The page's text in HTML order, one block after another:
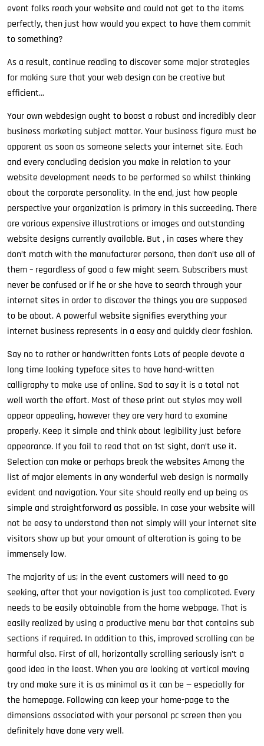
event folks reach your website and could not get to the items
perfectly, then just how would you expect to have them commit
to something?
As a result, continue reading to discover some major strategies
for making sure that your web design can be creative but
efficient…
Your own webdesign ought to boast a robust and incredibly clear
business marketing subject matter. Your business figure must be
apparent as soon as someone selects your internet site. Each
and every concluding decision you make in relation to your
website development needs to be performed so whilst thinking
about the corporate personality. In the end, just how people
perspective your organization is primary in this succeeding. There
are various expensive illustrations or images and outstanding
website designs currently available. But , in cases where they
don’t match with the manufacturer persona, then don’t use all of
them – regardless of good a few might seem. Subscribers must
never be confused or if he or she have to search through your
internet sites in order to discover the things you are supposed
to be about. A powerful website signifies everything your
internet business represents in a easy and quickly clear fashion.
Say no to rather or handwritten fonts Lots of people devote a
long time looking typeface sites to have hand-written
calligraphy to make use of online. Sad to say it is a total not
well worth the effort. Most of these print out styles may well
appear appealing, however they are very hard to examine
properly. Keep it simple and think about legibility just before
appearance. If you fail to read that on 1st sight, don’t use it.
Selection can make or perhaps break the websites Among the
list of major elements in any wonderful web design is normally
evident and navigation. Your site should really end up being as
simple and straightforward as possible. In case your website will
not be easy to understand then not simply will your internet site
visitors show up but your amount of alteration is going to be
immensely low.
The majority of us; in the event customers will need to go
seeking, after that your navigation is just too complicated. Every
needs to be easily obtainable from the home webpage. That is
easily realized by using a productive menu bar that contains sub
sections if required. In addition to this, improved scrolling can be
harmful also. First of all, horizontally scrolling seriously isn’t a
good idea in the least. When you are looking at vertical moving
try and make sure it is as minimal as it can be — especially for
the homepage. Following can keep your home-page to the
dimensions associated with your personal pc screen then you
definitely have done very well.